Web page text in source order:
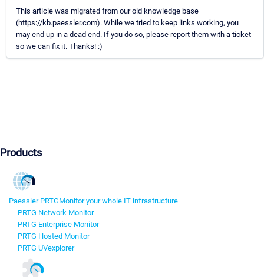
This article was migrated from our old knowledge base
(https://kb.paessler.com). While we tried to keep links working, you
may end up in a dead end. If you do so, please report them with a ticket
so we can fix it. Thanks! :)
Products
Paessler PRTGMonitor your whole IT infrastructure
PRTG Network Monitor
PRTG Enterprise Monitor
PRTG Hosted Monitor
PRTG UVexplorer